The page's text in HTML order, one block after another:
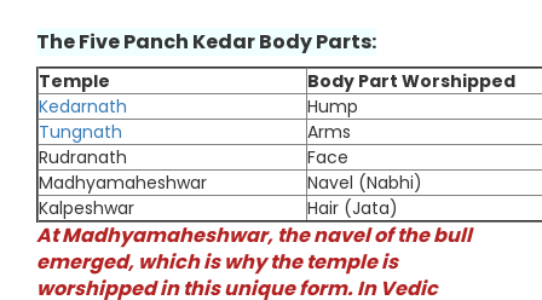
The Five Panch Kedar Body Parts:
Temple
Body Part Worshipped
Kedarnath
Hump
Tungnath
Arms
Rudranath
Face
Madhyamaheshwar
Navel (Nabhi)
Kalpeshwar
Hair (Jata)
At Madhyamaheshwar, the navel of the bull
emerged, which is why the temple is
worshipped in this unique form. In Vedic